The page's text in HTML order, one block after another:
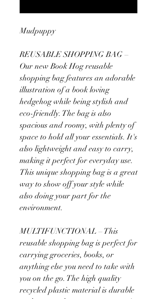
Mudpuppy
REUSABLE SHOPPING BAG –
Our new Book Hog reusable
shopping bag features an adorable
illustration of a book loving
hedgehog while being stylish and
eco-friendly. The bag is also
spacious and roomy, with plenty of
space to hold all your essentials. It's
also lightweight and easy to carry,
making it perfect for everyday use.
This unique shopping bag is a great
way to show off your style while
also doing your part for the
environment.
MULTIFUNCTIONAL – This
reusable shopping bag is perfect for
carrying groceries, books, or
anything else you need to take with
you on the go. The high quality
recycled plastic material is durable